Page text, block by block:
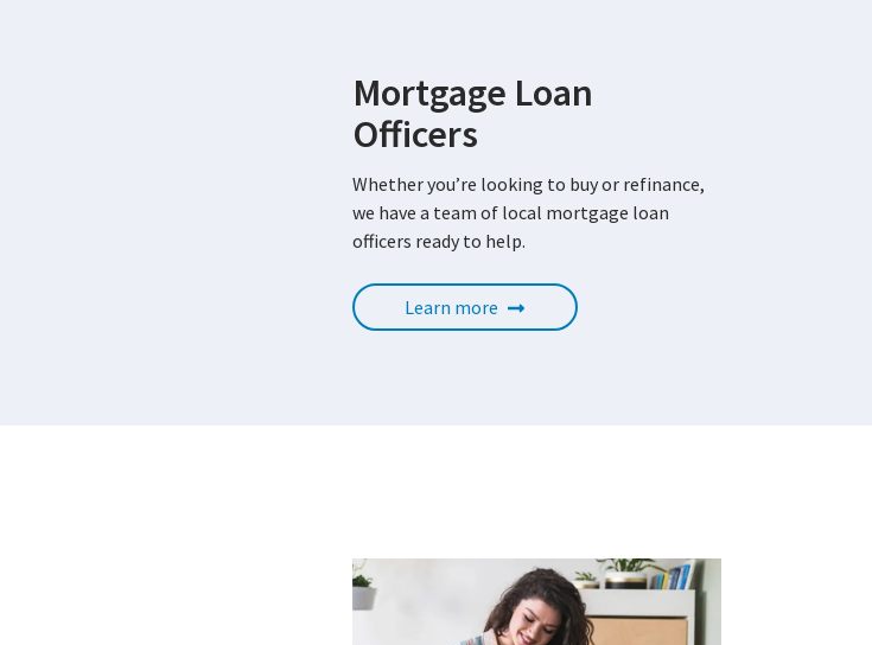
Mortgage Loan
Officers
Whether you’re looking to buy or refinance,
we have a team of local mortgage loan
officers ready to help.
Learn more